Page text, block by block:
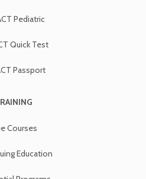
Pediatric
Quick Test
Passport
Courses
Education